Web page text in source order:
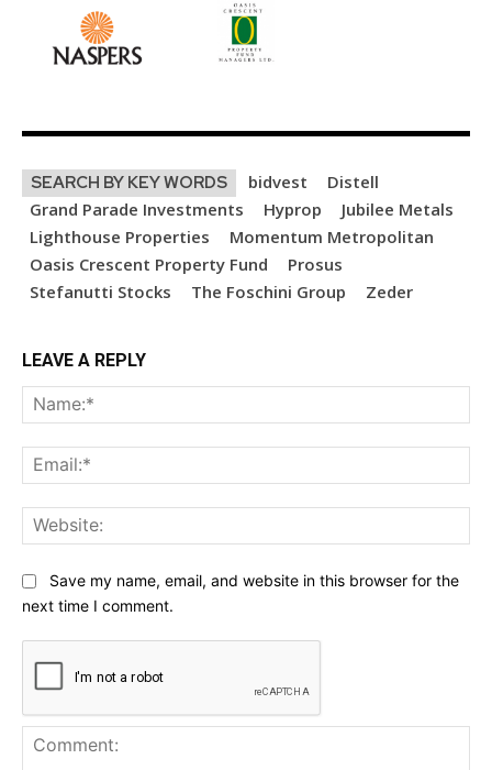
SEARCH BY KEY WORDS bidvest
Distell
Grand Parade Investments
Hyprop
Jubilee Metals
Lighthouse Properties
Momentum Metropolitan
Oasis Crescent Property Fund
Prosus
Stefanutti Stocks
The Foschini Group Zeder
LEAVE A REPLY
Save my name, email, and website in this browser for the
next time I comment.